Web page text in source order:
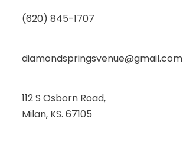
(620) 845-1707
diamondspringsvenue@gmail.com
112 S Osborn Road,
Milan, KS. 67105